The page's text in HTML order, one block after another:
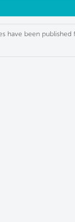
have been published